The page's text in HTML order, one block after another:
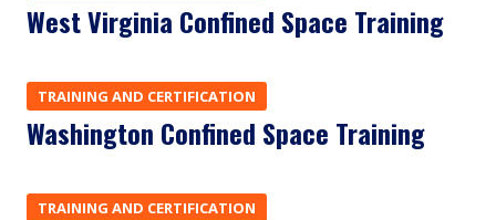
West Virginia Confined Space Training
TRAINING AND CERTIFICATION
Washington Confined Space Training
TRAINING AND CERTIFICATION